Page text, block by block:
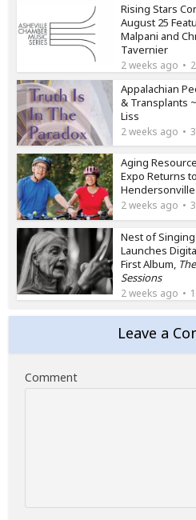
Rising Stars
August 25
Malpani and
Tavernier
2 weeks ago
Appalachian
& Transplants
Liss
2 weeks ago
Aging
Expo Returns to
2 weeks ago
Nest of
Launches
First Album,
Sessions
2 weeks ago
Leave a
Comment